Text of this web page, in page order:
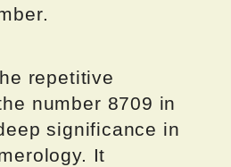
repetitive
number 8709 in
significance in
It